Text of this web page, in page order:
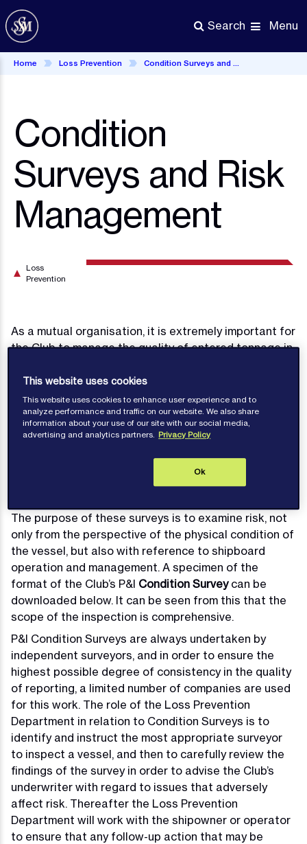
Skip
to
main
content
Search Menu
Home Loss Prevention Condition Surveys and Risk Management
Condition
Surveys and Risk
Management
Loss
Prevention
As a mutual organisation, it is extremely important for
the Club to manage the quality of entered tonnage in
the Membership as a whole by any particular entry.
Consequently, and in line with practice within the
International Group, it is the Club’s policy to
undertake condition surveys on vessels presented
Typically, pre-entry surveys are necessary for
The purpose of these surveys is to examine risk, not
only from the perspective of the physical condition of
the vessel, but also with reference to shipboard
operation and management. A specimen of the
format of the Club’s P&I Condition Surveycan be
downloaded below. It can be seen from this that the
scope of the inspection is comprehensive.
P&I Condition Surveys are always undertaken by
independent surveyors, and in order to ensure the
highest possible degree of consistency in the quality
of reporting, a limited number of companies are used
for this work. The role of the Loss Prevention
Department in relation to Condition Surveys is to
identify and instruct the most appropriate surveyor
to inspect a vessel, and then to carefully review the
findings of the survey in order to advise the Club’s
underwriter with regard to issues that adversely
affect risk. Thereafter the Loss Prevention
Department will work with the shipowner or operator
to ensure that any follow-up action that may be
This website uses cookies
This website uses cookies to enhance user experience and to
analyze performance and traffic on our website. We also share
information about your use of our site with our social media,
advertising and analytics partners. Privacy Policy
Ok